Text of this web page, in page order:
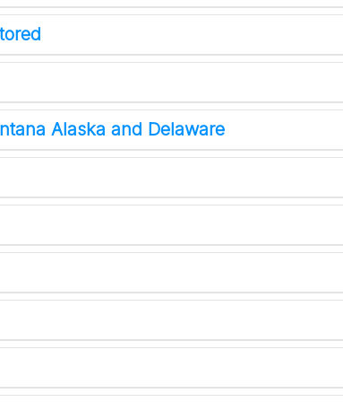
Alaska and Delaware